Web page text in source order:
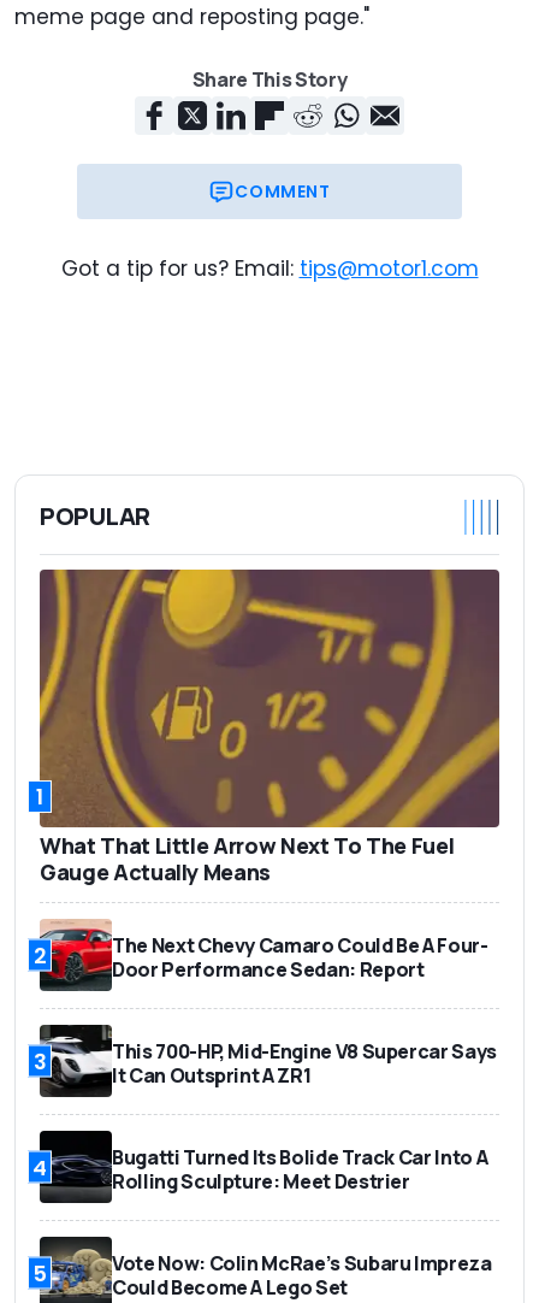
meme page and reposting page."
Share This Story
COMMENT
Got a tip for us? Email: tips@motor1.com
POPULAR
1
What That Little Arrow Next To The Fuel
Gauge Actually Means
2
The Next Chevy Camaro Could Be A Four-
Door Performance Sedan: Report
3
This 700-HP, Mid-Engine V8 Supercar Says
It Can Outsprint A ZR1
4
Bugatti Turned Its Bolide Track Car Into A
Rolling Sculpture: Meet Destrier
5
Vote Now: Colin McRae’s Subaru Impreza
Could Become A Lego Set